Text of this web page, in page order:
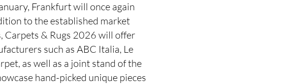
Frankfurt will once again
to the established market
Carpets & Rugs 2026 will offer
such as ABC Italia, Le
as well as a joint stand of the
hand-picked unique pieces